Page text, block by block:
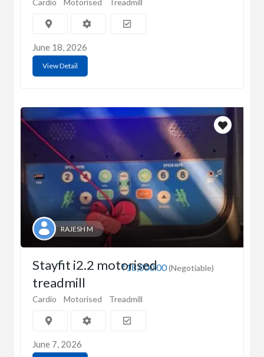
Cardio Motorised Treadmill
June 18, 2026
View Detail
RAJESH M
₹18,000.00(Negotiable)
Stayfit i2.2 motorised
treadmill
Cardio Motorised Treadmill
June 7, 2026